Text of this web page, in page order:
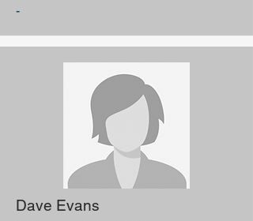
-
Dave Evans